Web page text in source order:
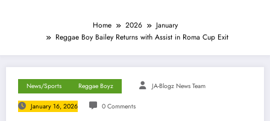
Home 2026
January
Reggae Boy Bailey Returns with Assist in Roma Cup Exit
News/Sports Reggae Boyz JA-Blogz News Team
January 16, 2026 0 Comments